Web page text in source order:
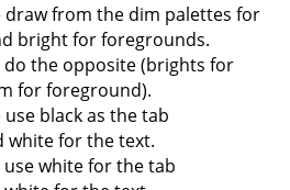
draw from the dim palettes for
bright for foregrounds.
do the opposite (brights for
for foreground).
black as the tab
white for the text.
white for the tab